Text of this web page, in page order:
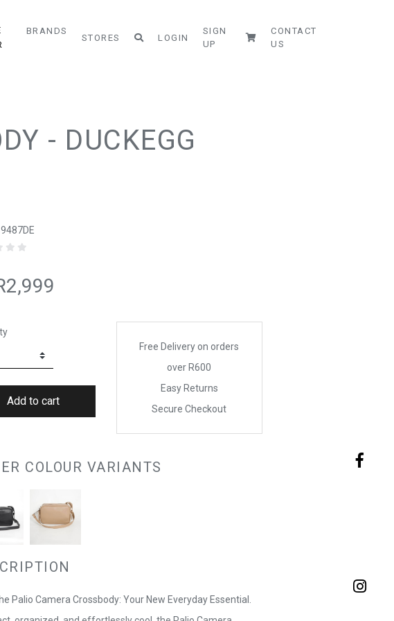
BRANDS
STORES LOGIN
SIGN
UP
CONTACT
US
- DUCKEGG
Free Delivery on orders
over R600
Easy Returns
Secure Checkout
COLOUR VARIANTS
Palio Camera Crossbody: Your New Everyday Essential.